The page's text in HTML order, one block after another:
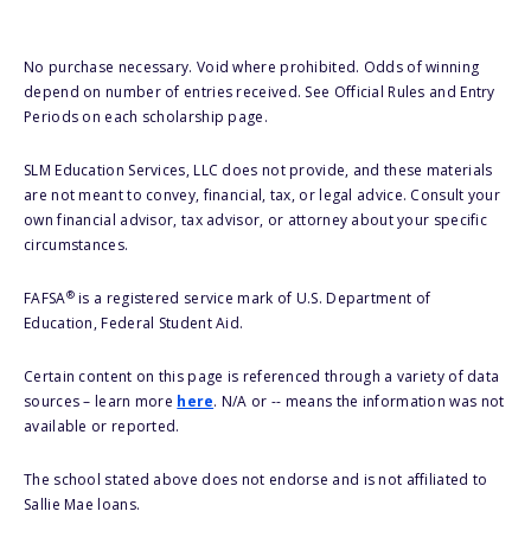
No purchase necessary. Void where prohibited. Odds of winning
depend on number of entries received. See Official Rules and Entry
Periods on each scholarship page.
SLM Education Services, LLC does not provide, and these materials
are not meant to convey, financial, tax, or legal advice. Consult your
own financial advisor, tax advisor, or attorney about your specific
circumstances.
FAFSA®is a registered service mark of U.S. Department of
Education, Federal Student Aid.
Certain content on this page is referenced through a variety of data
sources – learn more here. N/A or -- means the information was not
available or reported.
The school stated above does not endorse and is not affiliated to
Sallie Mae loans.